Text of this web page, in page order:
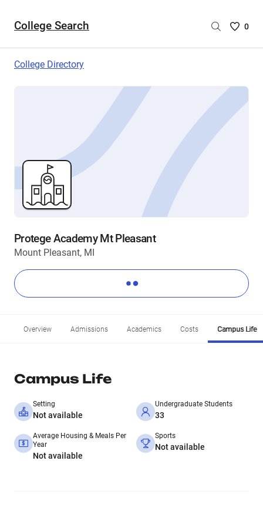
College Search
Saved
are
0
College Directory
Protege Academy Mt Pleasant
Mount Pleasant, MI
Overview Admissions Academics Costs Campus Life
Campus Life
Setting
Not available
Undergraduate Students
33
Average Housing & Meals Per
Year
Not available
Sports
Not available